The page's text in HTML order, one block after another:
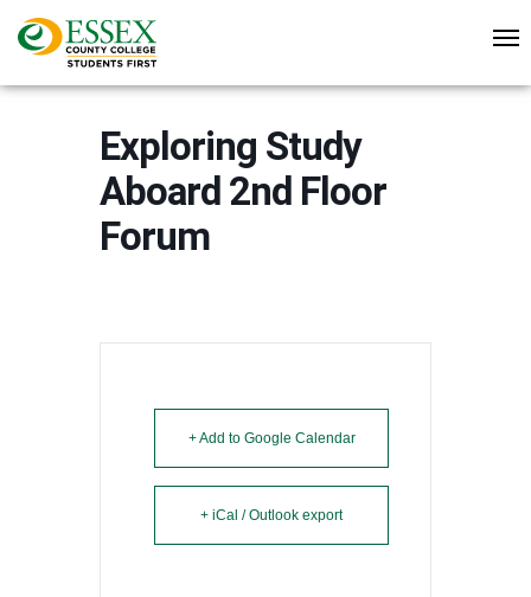
Exploring Study
Aboard 2nd Floor
Forum
+ Add to Google Calendar
+ iCal / Outlook export